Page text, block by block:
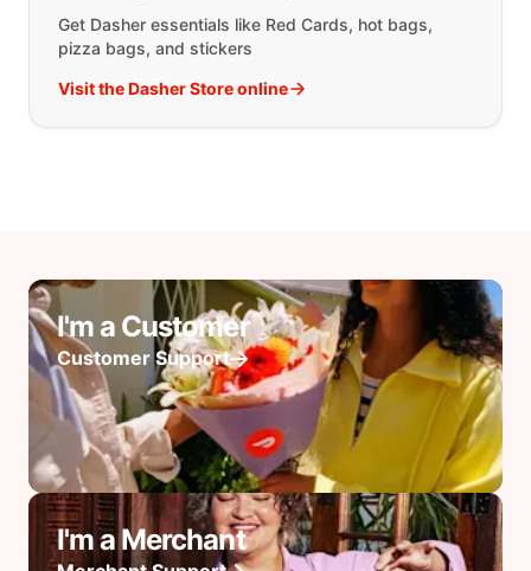
Get Dasher essentials like Red Cards, hot bags,
pizza bags, and stickers
Visit the Dasher Store online
I'm a Customer
Customer Support
I'm a Merchant